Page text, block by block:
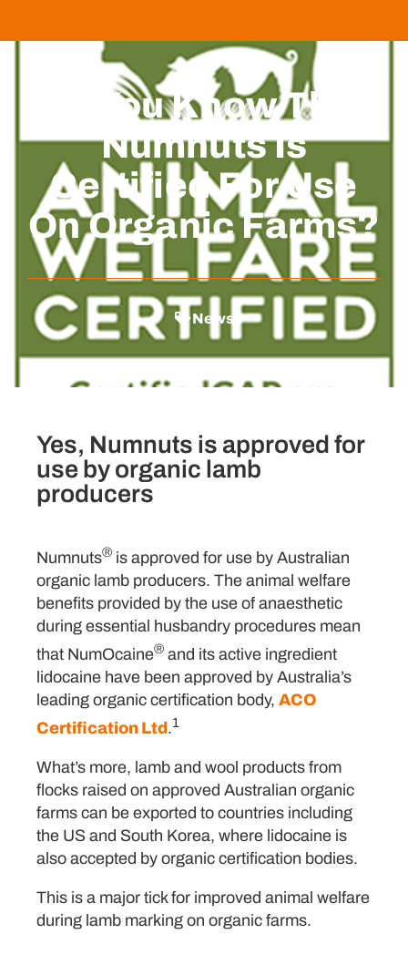
Do You Know That
Numnuts Is
Certified For Use
On Organic Farms?
News
Yes, Numnuts is approved for
use by organic lamb
producers
Numnuts® is approved for use by Australian
organic lamb producers. The animal welfare
benefits provided by the use of anaesthetic
during essential husbandry procedures mean
that NumOcaine® and its active ingredient
lidocaine have been approved by Australia’s
leading organic certification body, ACO
Certification Ltd.1
What’s more, lamb and wool products from
flocks raised on approved Australian organic
farms can be exported to countries including
the US and South Korea, where lidocaine is
also accepted by organic certification bodies.
This is a major tick for improved animal welfare
during lamb marking on organic farms.